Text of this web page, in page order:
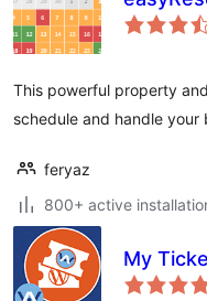
This powerful property
schedule and handle your
feryaz
800+ active
My